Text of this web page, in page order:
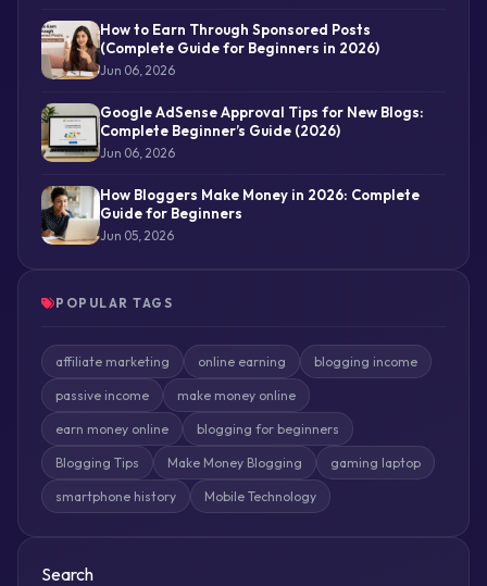
How to Earn Through Sponsored Posts
(Complete Guide for Beginners in 2026)
Jun 06, 2026
Google AdSense Approval Tips for New Blogs:
Complete Beginner’s Guide (2026)
Jun 06, 2026
How Bloggers Make Money in 2026: Complete
Guide for Beginners
Jun 05, 2026
POPULAR TAGS
affiliate marketing online earning blogging income
passive income make money online
earn money online blogging for beginners
Blogging Tips Make Money Blogging gaming laptop
smartphone history Mobile Technology
Search